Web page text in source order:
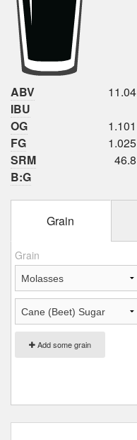
ABV
11.04
IBU
OG
1.101
FG
1.025
SRM
46.8
B:G
Grain
Grain
Add some grain